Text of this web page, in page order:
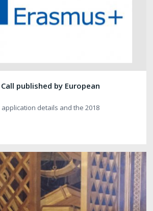
published by European
details and the 2018